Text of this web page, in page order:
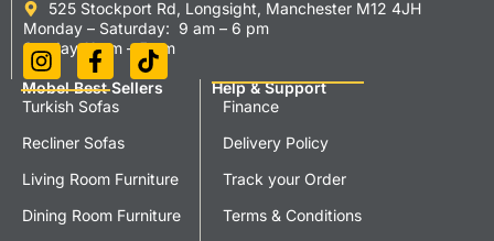
525 Stockport Rd, Longsight, Manchester M12 4JH
Monday – Saturday: 9 am – 6 pm
Sunday 11 am – 5 pm
Mobel Best Sellers
Turkish Sofas
Recliner Sofas
Living Room Furniture
Dining Room Furniture
Help & Support
Finance
Delivery Policy
Track your Order
Terms & Conditions